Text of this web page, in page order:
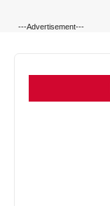
---Advertisement---